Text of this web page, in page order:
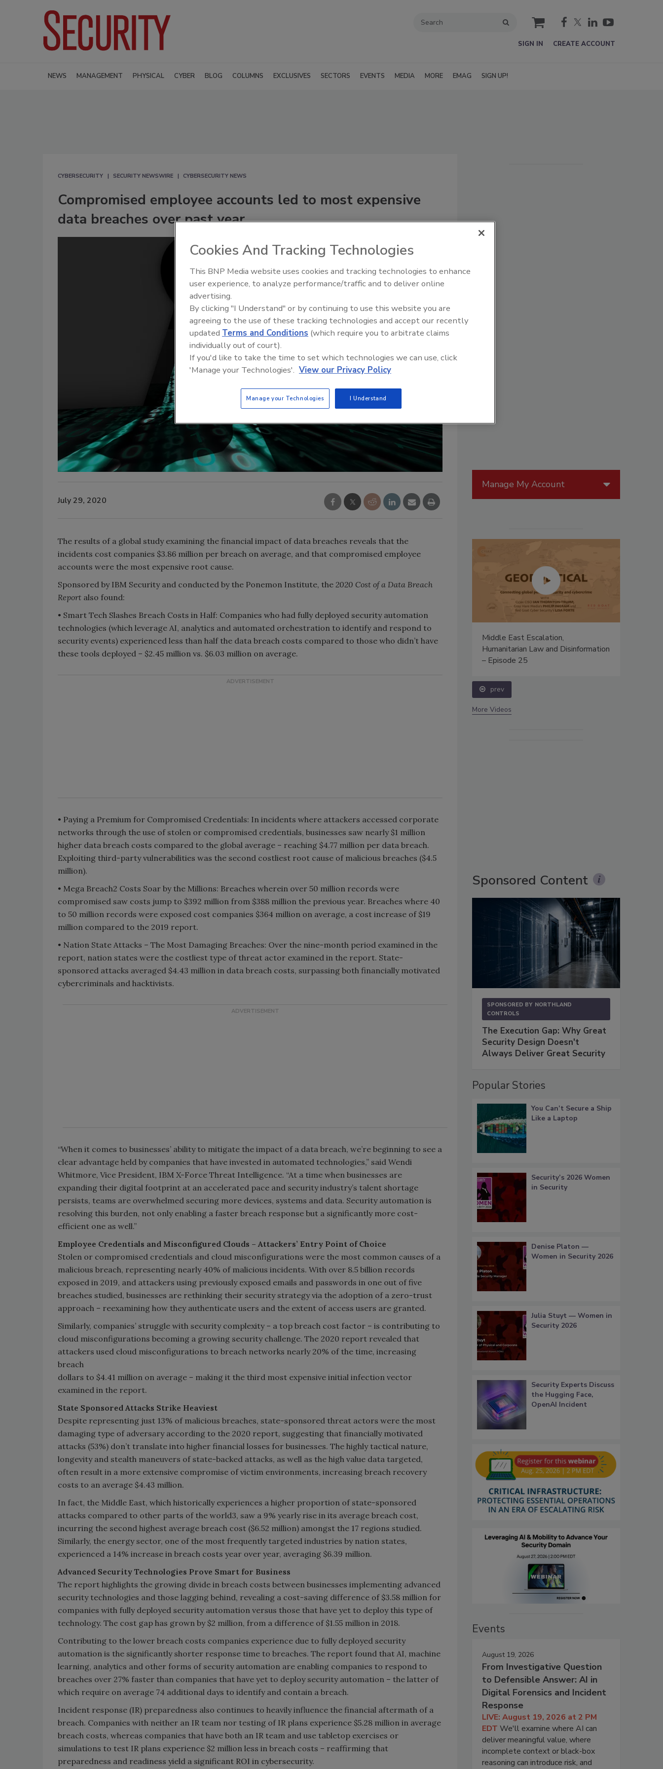
cart
SIGN IN CREATE ACCOUNT
NEWS MANAGEMENT PHYSICAL CYBER BLOG COLUMNS EXCLUSIVES SECTORS EVENTS MEDIA MORE EMAG SIGN UP!
CYBERSECURITY SECURITY NEWSWIRE CYBERSECURITY NEWS
Compromised employee accounts led to most expensive
data breaches over past year
July 29, 2020
The results of a global study examining the financial impact of data breaches reveals that the
incidents cost companies $3.86 million per breach on average, and that compromised employee
accounts were the most expensive root cause.
Sponsored by IBM Security and conducted by the Ponemon Institute, the 2020 Cost of a Data Breach
Report also found:
• Smart Tech Slashes Breach Costs in Half: Companies who had fully deployed security automation
technologies (which leverage AI, analytics and automated orchestration to identify and respond to
security events) experienced less than half the data breach costs compared to those who didn’t have
these tools deployed – $2.45 million vs. $6.03 million on average.
• Paying a Premium for Compromised Credentials: In incidents where attackers accessed corporate
networks through the use of stolen or compromised credentials, businesses saw nearly $1 million
higher data breach costs compared to the global average – reaching $4.77 million per data breach.
Exploiting third-party vulnerabilities was the second costliest root cause of malicious breaches ($4.5
million).
• Mega Breach2 Costs Soar by the Millions: Breaches wherein over 50 million records were
compromised saw costs jump to $392 million from $388 million the previous year. Breaches where 40
to 50 million records were exposed cost companies $364 million on average, a cost increase of $19
million compared to the 2019 report.
• Nation State Attacks – The Most Damaging Breaches: Over the nine-month period examined in the
report, nation states were the costliest type of threat actor examined in the report. State-
sponsored attacks averaged $4.43 million in data breach costs, surpassing both financially motivated
cybercriminals and hacktivists.
“When it comes to businesses’ ability to mitigate the impact of a data breach, we’re beginning to see a
clear advantage held by companies that have invested in automated technologies,” said Wendi
Whitmore, Vice President, IBM X-Force Threat Intelligence. “At a time when businesses are
expanding their digital footprint at an accelerated pace and security industry’s talent shortage
persists, teams are overwhelmed securing more devices, systems and data. Security automation is
resolving this burden, not only enabling a faster breach response but a significantly more cost-
efficient one as well.”
Employee Credentials and Misconfigured Clouds – Attackers’ Entry Point of Choice
Stolen or compromised credentials and cloud misconfigurations were the most common causes of a
malicious breach, representing nearly 40% of malicious incidents. With over 8.5 billion records
exposed in 2019, and attackers using previously exposed emails and passwords in one out of five
breaches studied, businesses are rethinking their security strategy via the adoption of a zero-trust
approach – reexamining how they authenticate users and the extent of access users are granted.
Similarly, companies’ struggle with security complexity – a top breach cost factor – is contributing to
cloud misconfigurations becoming a growing security challenge. The 2020 report revealed that
attackers used cloud misconfigurations to breach networks nearly 20% of the time, increasing
breach
dollars to $4.41 million on average – making it the third most expensive initial infection vector
examined in the report.
State Sponsored Attacks Strike Heaviest
Despite representing just 13% of malicious breaches, state-sponsored threat actors were the most
damaging type of adversary according to the 2020 report, suggesting that financially motivated
attacks (53%) don’t translate into higher financial losses for businesses. The highly tactical nature,
longevity and stealth maneuvers of state-backed attacks, as well as the high value data targeted,
often result in a more extensive compromise of victim environments, increasing breach recovery
costs to an average $4.43 million.
In fact, the Middle East, which historically experiences a higher proportion of state-sponsored
attacks compared to other parts of the world3, saw a 9% yearly rise in its average breach cost,
incurring the second highest average breach cost ($6.52 million) amongst the 17 regions studied.
Similarly, the energy sector, one of the most frequently targeted industries by nation states,
experienced a 14% increase in breach costs year over year, averaging $6.39 million.
Advanced Security Technologies Prove Smart for Business
The report highlights the growing divide in breach costs between businesses implementing advanced
security technologies and those lagging behind, revealing a cost-saving difference of $3.58 million for
companies with fully deployed security automation versus those that have yet to deploy this type of
technology. The cost gap has grown by $2 million, from a difference of $1.55 million in 2018.
Contributing to the lower breach costs companies experience due to fully deployed security
automation is the significantly shorter response time to breaches. The report found that AI, machine
learning, analytics and other forms of security automation are enabling companies to respond to
breaches over 27% faster than companies that have yet to deploy security automation – the latter of
which require on average 74 additional days to identify and contain a breach.
Incident response (IR) preparedness also continues to heavily influence the financial aftermath of a
breach. Companies with neither an IR team nor testing of IR plans experience $5.28 million in average
breach costs, whereas companies that have both an IR team and use tabletop exercises or
simulations to test IR plans experience $2 million less in breach costs – reaffirming that
preparedness and readiness yield a significant ROI in cybersecurity.
Manage My Account
The Money Laundering Machine:
Inside the global crime epidemic -
Episode 24
Security’s Top 5 – 2024 Year in
Middle East Escalation,
Humanitarian Law and Disinformation
– Episode 25
prev
More Videos
Sponsored Content
SPONSORED BY NORTHLAND
CONTROLS
The Execution Gap: Why Great
Security Design Doesn't
Always Deliver Great Security
Popular Stories
You Can’t Secure a Ship
Like a Laptop
Security’s 2026 Women
in Security
Denise Platon —
Women in Security 2026
Julia Stuyt — Women in
Security 2026
Security Experts Discuss
the Hugging Face,
OpenAI Incident
Events
August 19, 2026
From Investigative Question
to Defensible Answer: AI in
Digital Forensics and Incident
Response
LIVE: August 19, 2026 at 2 PM
EDT We'll examine where AI can
deliver meaningful value, where
incomplete context or black-box
reasoning can introduce risk, and
Cookies And Tracking Technologies
This BNP Media website uses cookies and tracking technologies to enhance
user experience, to analyze performance/traffic and to deliver online
advertising.
By clicking "I Understand" or by continuing to use this website you are
agreeing to the use of these tracking technologies and accept our recently
updated Terms and Conditions (which require you to arbitrate claims
individually out of court).
If you'd like to take the time to set which technologies we can use, click
'Manage your Technologies'. View our Privacy Policy
Manage your Technologies I Understand